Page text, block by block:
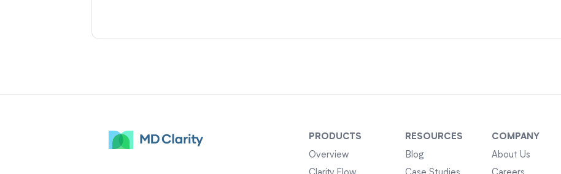
PRODUCTS
Overview
RESOURCES
Blog
COMPANY
About Us